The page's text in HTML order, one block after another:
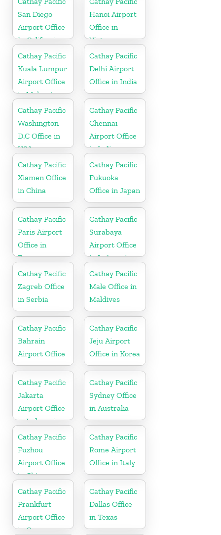
San Diego
Airport Office
In California
Hanoi Airport
Office in
Vietnam
Cathay Pacific
Kuala Lumpur
Airport Office
in Malaysia
Cathay Pacific
Delhi Airport
Office in India
Cathay Pacific
Washington
D.C Office in
USA
Cathay Pacific
Chennai
Airport Office
in India
Cathay Pacific
Xiamen Office
in China
Cathay Pacific
Fukuoka
Office in Japan
Cathay Pacific
Paris Airport
Office in
France
Cathay Pacific
Surabaya
Airport Office
in Indonesia
Cathay Pacific
Zagreb Office
in Serbia
Cathay Pacific
Male Office in
Maldives
Cathay Pacific
Bahrain
Airport Office
Cathay Pacific
Jeju Airport
Office in Korea
Cathay Pacific
Jakarta
Airport Office
in Indonesia
Cathay Pacific
Sydney Office
in Australia
Cathay Pacific
Fuzhou
Airport Office
in China
Cathay Pacific
Rome Airport
Office in Italy
Cathay Pacific
Frankfurt
Airport Office
in Germany
Cathay Pacific
Dallas Office
in Texas